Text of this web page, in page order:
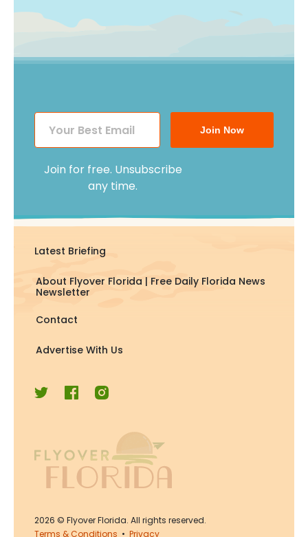
Join Now
Join for free. Unsubscribe
any time.
Latest Briefing
About Flyover Florida | Free Daily Florida News
Newsletter
Contact
Advertise With Us
2026 © Flyover Florida. All rights reserved.
Terms & Conditions • Privacy